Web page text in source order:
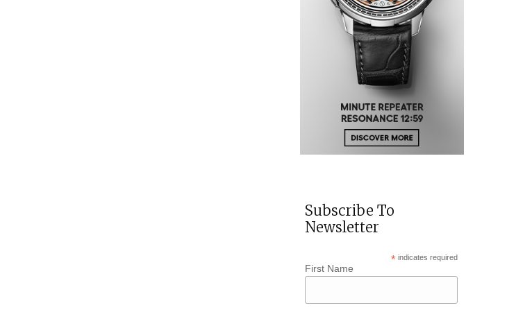
Subscribe To
Newsletter
*indicates required
First Name